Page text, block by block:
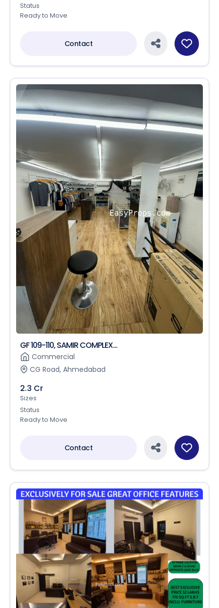
Status
Ready to Move
Contact
GF 109-110, SAMIR COMPLEX...
Commercial
CG Road, Ahmedabad
2.3 Cr
Sizes
Status
Ready to Move
Contact